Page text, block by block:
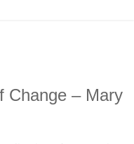
Change – Mary